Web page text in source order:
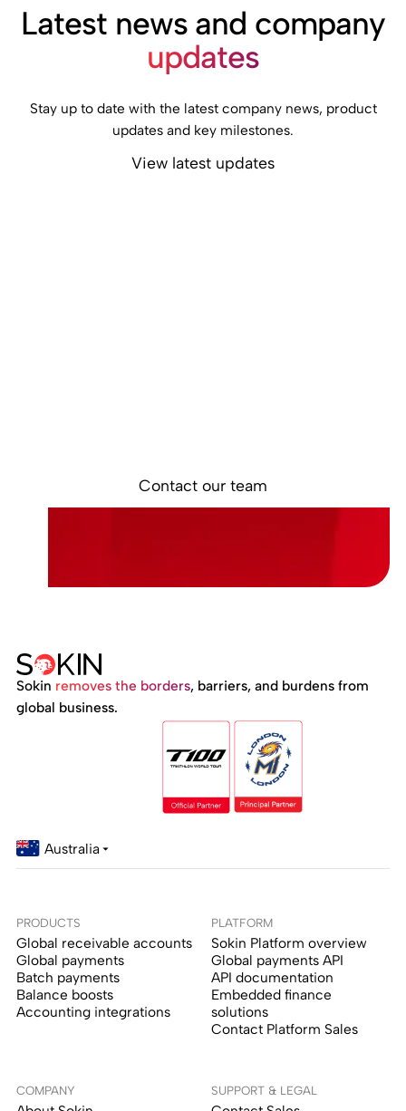
Latest news and company
updates
Stay up to date with the latest company news, product
updates and key milestones.
View latest updates
Contact our team
Sokin removes the borders, barriers, and burdens from
global business.
Australia
PRODUCTS
Global receivable accounts
Global payments
Batch payments
Balance boosts
Accounting integrations
PLATFORM
Sokin Platform overview
Global payments API
API documentation
Embedded finance
solutions
Contact Platform Sales
COMPANY SUPPORT & LEGAL